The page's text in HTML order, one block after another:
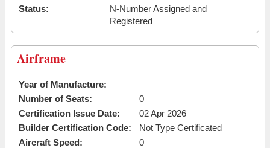
Status:
N-Number Assigned and
Registered
Airframe
Year of Manufacture:
Number of Seats:
0
Certification Issue Date:
02 Apr 2026
Builder Certification Code:
Not Type Certificated
Aircraft Speed:
0